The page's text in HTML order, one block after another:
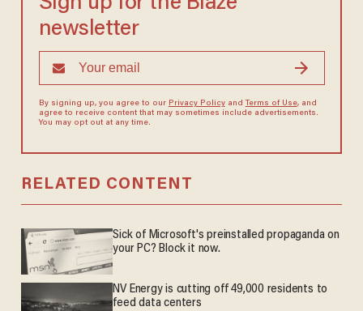
newsletter
By signing up, you agree to our Privacy Policyand Terms of Use, and
agree to receive content that may sometimes include advertisements.
You may opt out at any time.
RELATED CONTENT
Sick of Microsoft's preinstalled propaganda on
your PC? Block it now.
NV Energy is cutting off 49,000 residents to
feed data centers